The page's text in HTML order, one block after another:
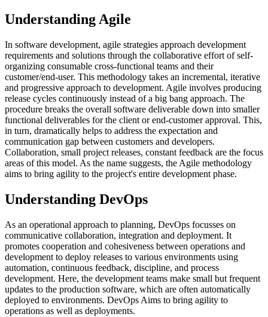
Understanding Agile
In software development, agile strategies approach development
requirements and solutions through the collaborative effort of self-
organizing consumable cross-functional teams and their
customer/end-user. This methodology takes an incremental, iterative
and progressive approach to development. Agile involves producing
release cycles continuously instead of a big bang approach. The
procedure breaks the overall software deliverable down into smaller
functional deliverables for the client or end-customer approval. This,
in turn, dramatically helps to address the expectation and
communication gap between customers and developers.
Collaboration, small project releases, constant feedback are the focus
areas of this model. As the name suggests, the Agile methodology
aims to bring agility to the project's entire development phase.
Understanding DevOps
As an operational approach to planning, DevOps focusses on
communicative collaboration, integration and deployment. It
promotes cooperation and cohesiveness between operations and
development to deploy releases to various environments using
automation, continuous feedback, discipline, and process
development. Here, the development teams make small but frequent
updates to the production software, which are often automatically
deployed to environments. DevOps Aims to bring agility to
operations as well as deployments.